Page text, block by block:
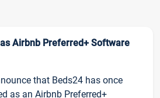
Airbnb Preferred+ Software
that Beds24 has once
as an Airbnb Preferred+